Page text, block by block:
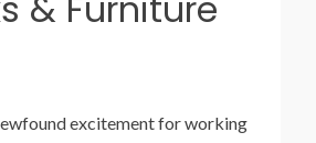
excitement for working